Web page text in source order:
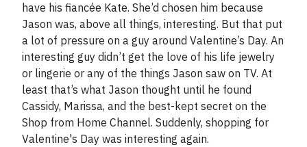
have his fiancée Kate. She’d chosen him because
Jason was, above all things, interesting. But that put
a lot of pressure on a guy around Valentine’s Day. An
interesting guy didn’t get the love of his life jewelry
or lingerie or any of the things Jason saw on TV. At
least that’s what Jason thought until he found
Cassidy, Marissa, and the best-kept secret on the
Shop from Home Channel. Suddenly, shopping for
Valentine's Day was interesting again.